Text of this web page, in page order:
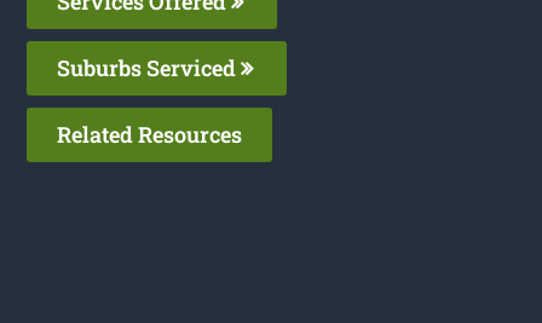
Suburbs Serviced
Related Resources